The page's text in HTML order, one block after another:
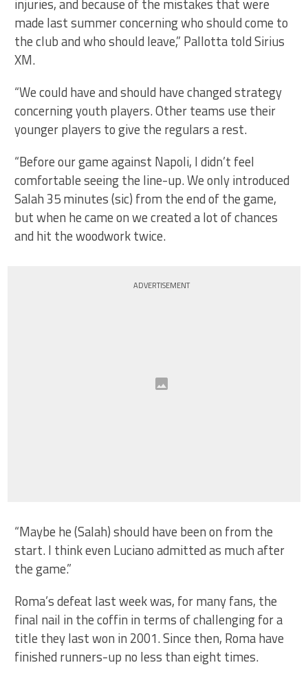
injuries, and because of the mistakes that were
made last summer concerning who should come to
the club and who should leave,” Pallotta told Sirius
XM.
“We could have and should have changed strategy
concerning youth players. Other teams use their
younger players to give the regulars a rest.
“Before our game against Napoli, I didn’t feel
comfortable seeing the line-up. We only introduced
Salah 35 minutes (sic) from the end of the game,
but when he came on we created a lot of chances
and hit the woodwork twice.
ADVERTISEMENT
“Maybe he (Salah) should have been on from the
start. I think even Luciano admitted as much after
the game.”
Roma’s defeat last week was, for many fans, the
final nail in the coffin in terms of challenging for a
title they last won in 2001. Since then, Roma have
finished runners-up no less than eight times.